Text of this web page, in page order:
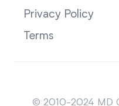
Privacy Policy
Terms
© 2010-2024 MD